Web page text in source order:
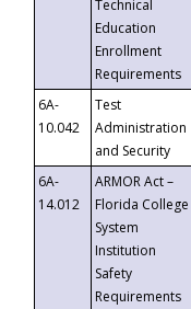
Technical
Education
Enrollment
Requirements
6A-
10.042
Test
Administration
and Security
6A-
14.012
ARMOR Act –
Florida College
System
Institution
Safety
Requirements